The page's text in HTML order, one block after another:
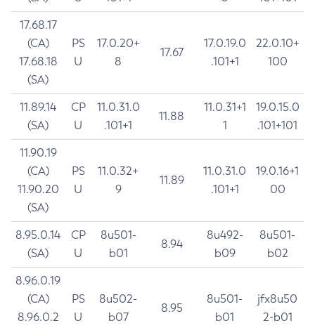
17.68.17
(CA)
17.68.18
(SA)
PS
U
17.0.20+
8
17.67
17.0.19.0
.101+1
22.0.10+
100
11.89.14
(SA)
CP
U
11.0.31.0
.101+1
11.88
11.0.31+1
1
19.0.15.0
.101+101
11.90.19
(CA)
11.90.20
(SA)
PS
U
11.0.32+
9
11.89
11.0.31.0
.101+1
19.0.16+1
00
8.95.0.14
(SA)
CP
U
8u501-
b01
8.94
8u492-
b09
8u501-
b02
8.96.0.19
(CA)
8.96.0.2
PS
U
8u502-
b07
8.95
8u501-
b01
jfx8u50
2-b01